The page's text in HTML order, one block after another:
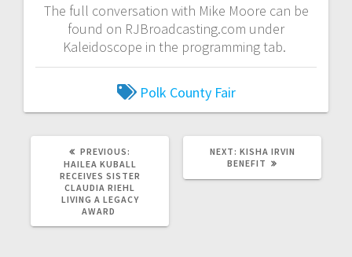
The full conversation with Mike Moore can be
found on RJBroadcasting.com under
Kaleidoscope in the programming tab.
Polk County Fair
PREVIOUS:
HAILEA KUBALL
RECEIVES SISTER
CLAUDIA RIEHL
LIVING A LEGACY
AWARD
NEXT: KISHA IRVIN
BENEFIT